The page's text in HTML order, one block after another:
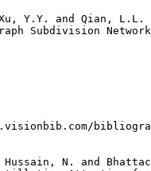
Y.Y. and Qian,
Subdivision
N. and